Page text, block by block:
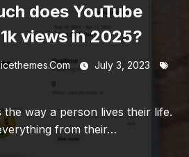
does YouTube
views in 2025?
July 3, 2023
the way a person lives their life.
from their…